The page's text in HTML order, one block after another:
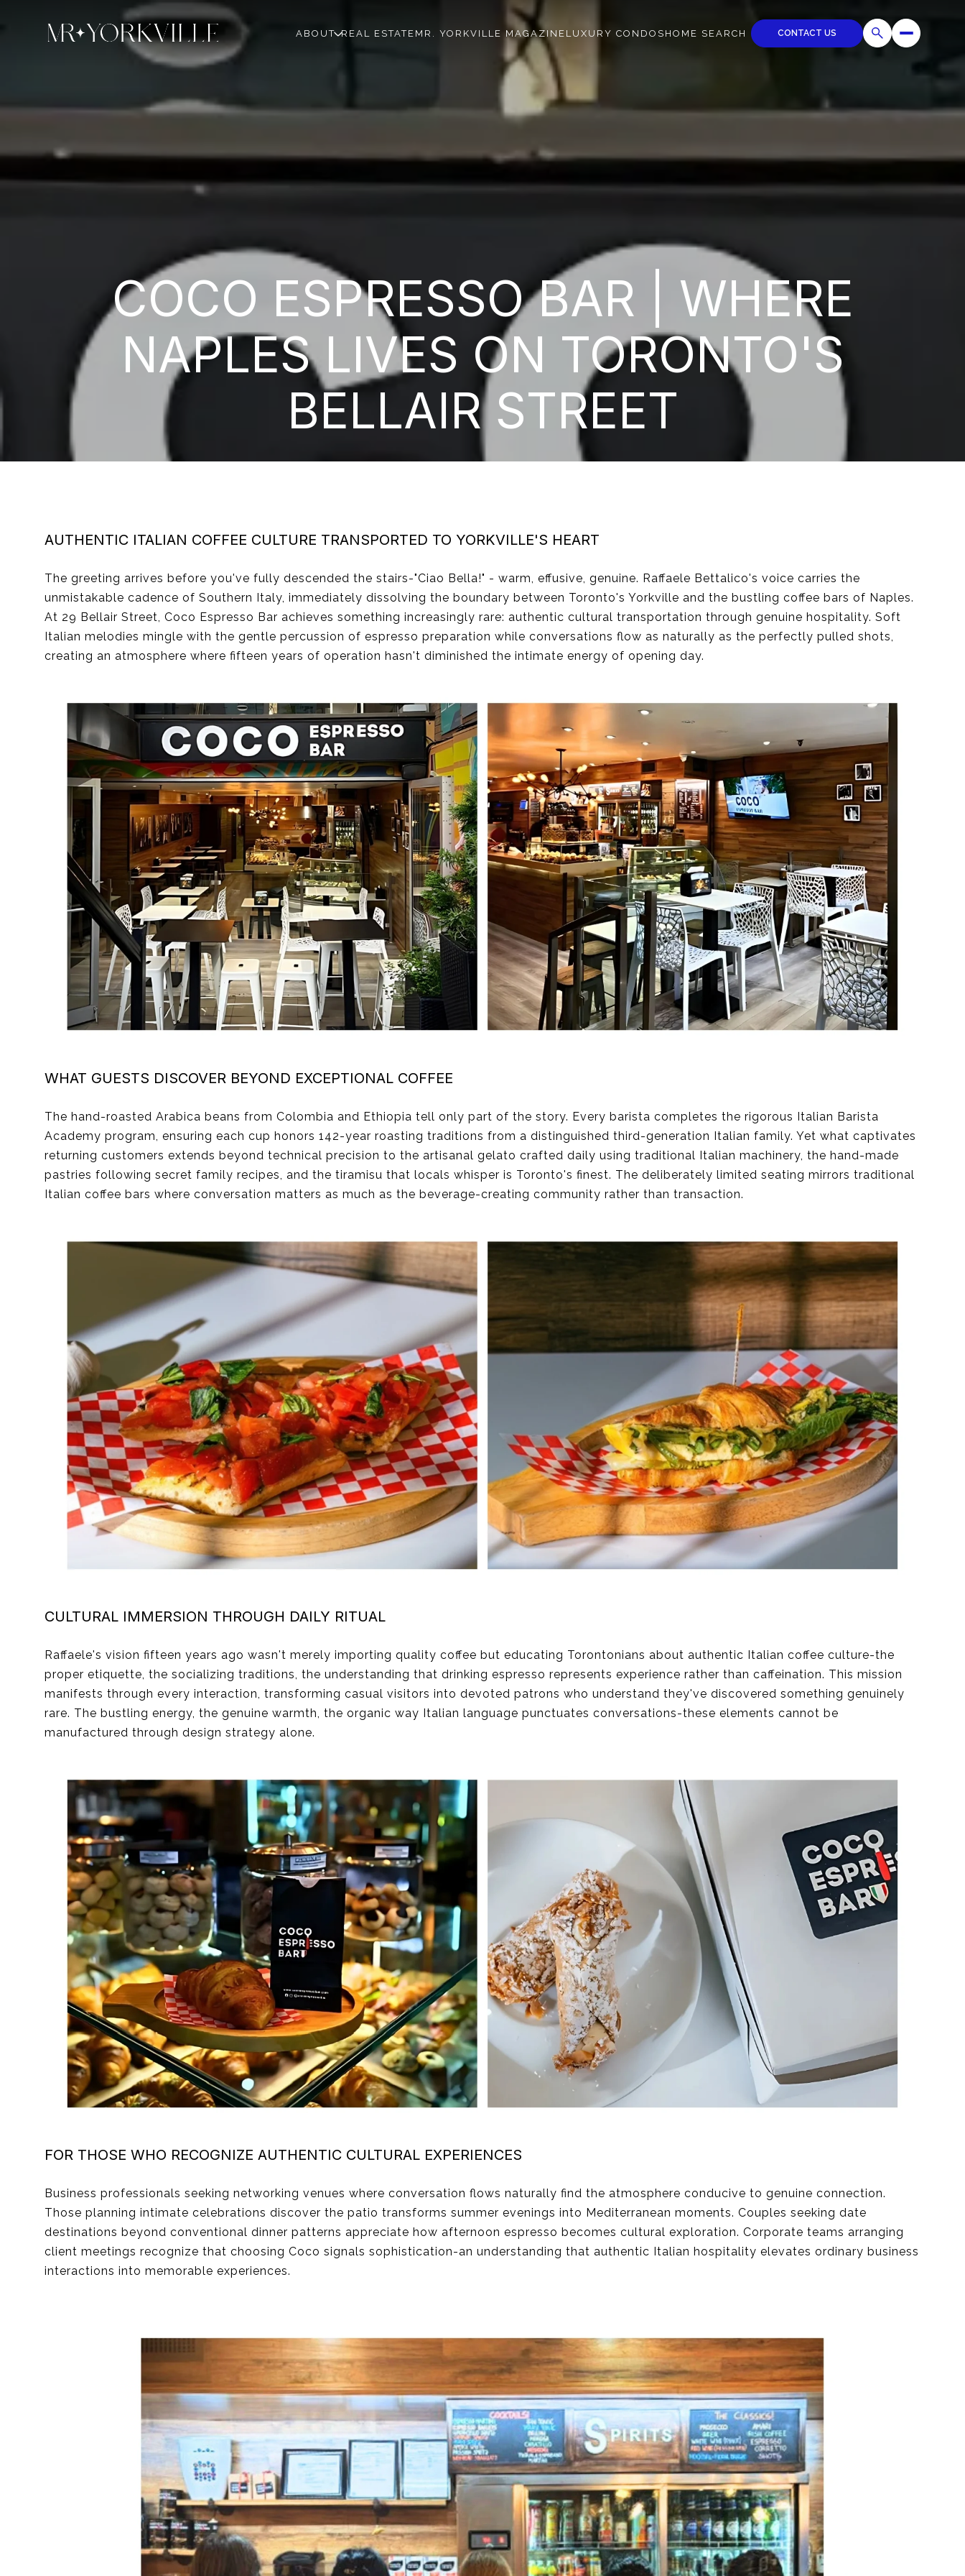
ABOUT REAL ESTATE MR. YORKVILLE MAGAZINE LUXURY CONDOS HOME SEARCH CONTACT US
COCO ESPRESSO BAR | WHERE
NAPLES LIVES ON TORONTO'S
BELLAIR STREET
AUTHENTIC ITALIAN COFFEE CULTURE TRANSPORTED TO YORKVILLE'S HEART
The greeting arrives before you've fully descended the stairs-"Ciao Bella!" - warm, effusive, genuine. Raffaele Bettalico's voice carries the
unmistakable cadence of Southern Italy, immediately dissolving the boundary between Toronto's Yorkville and the bustling coffee bars of Naples.
At 29 Bellair Street, Coco Espresso Bar achieves something increasingly rare: authentic cultural transportation through genuine hospitality. Soft
Italian melodies mingle with the gentle percussion of espresso preparation while conversations flow as naturally as the perfectly pulled shots,
creating an atmosphere where fifteen years of operation hasn't diminished the intimate energy of opening day.
WHAT GUESTS DISCOVER BEYOND EXCEPTIONAL COFFEE
The hand-roasted Arabica beans from Colombia and Ethiopia tell only part of the story. Every barista completes the rigorous Italian Barista
Academy program, ensuring each cup honors 142-year roasting traditions from a distinguished third-generation Italian family. Yet what captivates
returning customers extends beyond technical precision to the artisanal gelato crafted daily using traditional Italian machinery, the hand-made
pastries following secret family recipes, and the tiramisu that locals whisper is Toronto's finest. The deliberately limited seating mirrors traditional
Italian coffee bars where conversation matters as much as the beverage-creating community rather than transaction.
CULTURAL IMMERSION THROUGH DAILY RITUAL
Raffaele's vision fifteen years ago wasn't merely importing quality coffee but educating Torontonians about authentic Italian coffee culture-the
proper etiquette, the socializing traditions, the understanding that drinking espresso represents experience rather than caffeination. This mission
manifests through every interaction, transforming casual visitors into devoted patrons who understand they've discovered something genuinely
rare. The bustling energy, the genuine warmth, the organic way Italian language punctuates conversations-these elements cannot be
manufactured through design strategy alone.
FOR THOSE WHO RECOGNIZE AUTHENTIC CULTURAL EXPERIENCES
Business professionals seeking networking venues where conversation flows naturally find the atmosphere conducive to genuine connection.
Those planning intimate celebrations discover the patio transforms summer evenings into Mediterranean moments. Couples seeking date
destinations beyond conventional dinner patterns appreciate how afternoon espresso becomes cultural exploration. Corporate teams arranging
client meetings recognize that choosing Coco signals sophistication-an understanding that authentic Italian hospitality elevates ordinary business
interactions into memorable experiences.